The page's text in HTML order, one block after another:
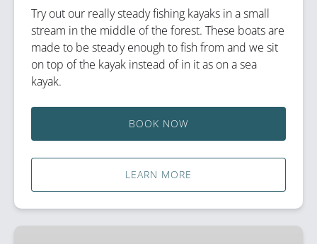
Try out our really steady fishing kayaks in a small
stream in the middle of the forest. These boats are
made to be steady enough to fish from and we sit
on top of the kayak instead of in it as on a sea
kayak.
BOOK NOW
LEARN MORE